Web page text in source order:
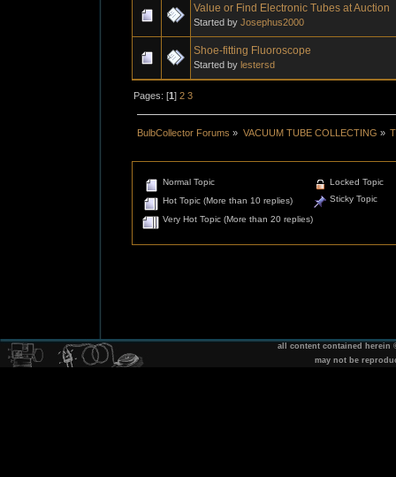
Value or Find Electronic Tubes at Auction
Started by Josephus2000
Shoe-fitting Fluoroscope
Started by lestersd
Pages: [1]2 3
BulbCollector Forums » VACUUM TUBE COLLECTING »
Normal Topic
Hot Topic (More than 10 replies)
Very Hot Topic (More than 20 replies)
Locked Topic
Sticky Topic
all content contained herein
may not be